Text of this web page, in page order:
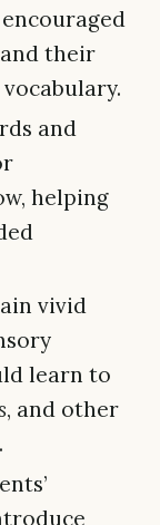
their
and
helping
vivid
learn to
, and other